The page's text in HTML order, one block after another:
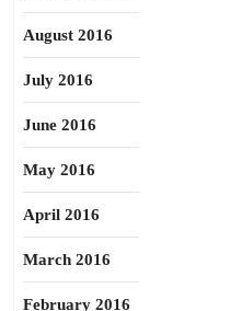
August 2016
July 2016
June 2016
May 2016
April 2016
March 2016
February 2016